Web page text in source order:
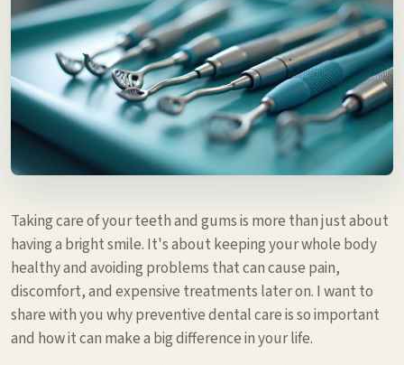
Taking care of your teeth and gums is more than just about
having a bright smile. It's about keeping your whole body
healthy and avoiding problems that can cause pain,
discomfort, and expensive treatments later on. I want to
share with you why preventive dental care is so important
and how it can make a big difference in your life.